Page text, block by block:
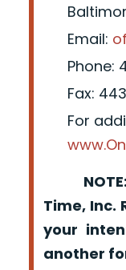
Email:
Phone:
Fax:
For
NOTE:
Time, Inc.
your
another